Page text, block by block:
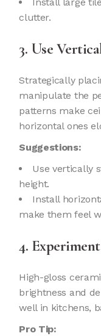
Install large
clutter.
3. Use
Strategically
manipulate the
patterns make
horizontal ones
Suggestions:
Use vertically
height.
Install
make them feel
4.
High-gloss
brightness and
well in kitchens,
Pro Tip: